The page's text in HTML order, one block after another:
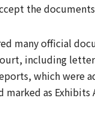
the
many official
including
which were
marked as Exhibits